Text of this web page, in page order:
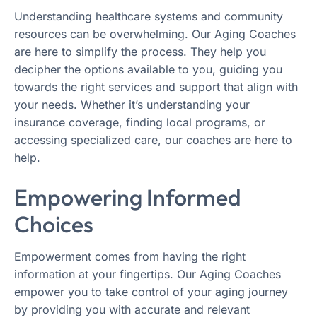
Understanding healthcare systems and community
resources can be overwhelming. Our Aging Coaches
are here to simplify the process. They help you
decipher the options available to you, guiding you
towards the right services and support that align with
your needs. Whether it’s understanding your
insurance coverage, finding local programs, or
accessing specialized care, our coaches are here to
help.
Empowering Informed
Choices
Empowerment comes from having the right
information at your fingertips. Our Aging Coaches
empower you to take control of your aging journey
by providing you with accurate and relevant